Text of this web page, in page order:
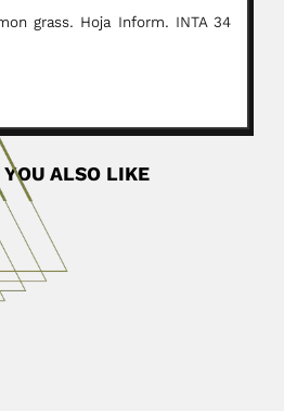
grass. Hoja Inform. INTA 34
ALSO LIKE
phycologist (Sacheun 17